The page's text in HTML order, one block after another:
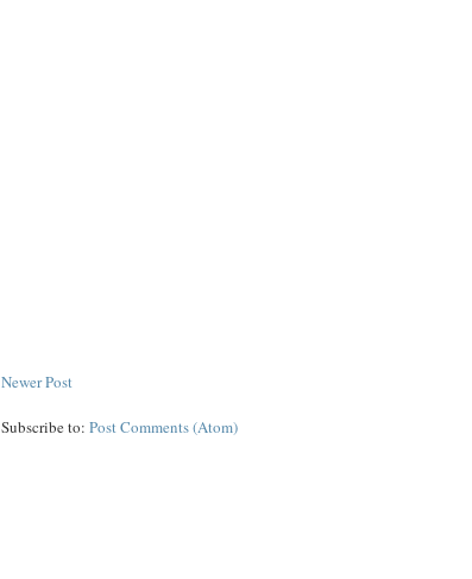
Newer Post
Subscribe to:Post Comments (Atom)